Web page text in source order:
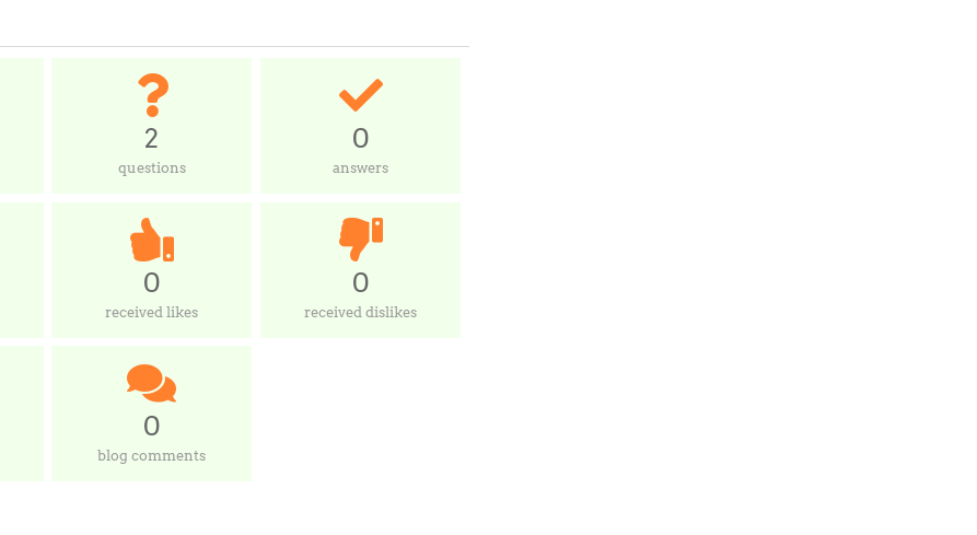
2
questions
0
answers
0
received likes
0
received dislikes
0
blog comments